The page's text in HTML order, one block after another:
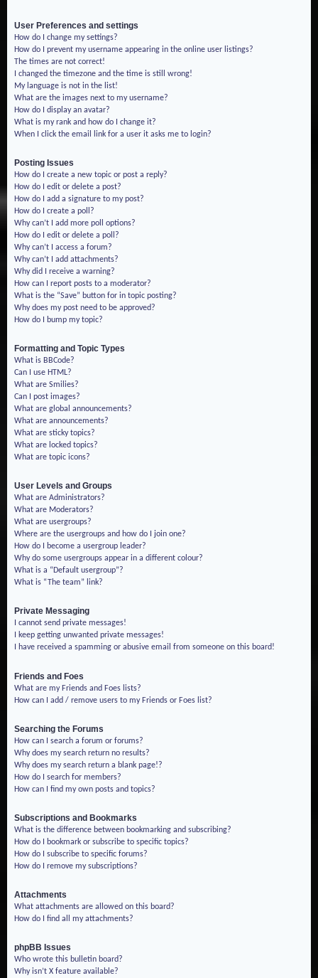
User Preferences and settings
How do I change my settings?
How do I prevent my username appearing in the online user listings?
The times are not correct!
I changed the timezone and the time is still wrong!
My language is not in the list!
What are the images next to my username?
How do I display an avatar?
What is my rank and how do I change it?
When I click the email link for a user it asks me to login?
Posting Issues
How do I create a new topic or post a reply?
How do I edit or delete a post?
How do I add a signature to my post?
How do I create a poll?
Why can’t I add more poll options?
How do I edit or delete a poll?
Why can’t I access a forum?
Why can’t I add attachments?
Why did I receive a warning?
How can I report posts to a moderator?
What is the “Save” button for in topic posting?
Why does my post need to be approved?
How do I bump my topic?
Formatting and Topic Types
What is BBCode?
Can I use HTML?
What are Smilies?
Can I post images?
What are global announcements?
What are announcements?
What are sticky topics?
What are locked topics?
What are topic icons?
User Levels and Groups
What are Administrators?
What are Moderators?
What are usergroups?
Where are the usergroups and how do I join one?
How do I become a usergroup leader?
Why do some usergroups appear in a different colour?
What is a “Default usergroup”?
What is “The team” link?
Private Messaging
I cannot send private messages!
I keep getting unwanted private messages!
I have received a spamming or abusive email from someone on this board!
Friends and Foes
What are my Friends and Foes lists?
How can I add / remove users to my Friends or Foes list?
Searching the Forums
How can I search a forum or forums?
Why does my search return no results?
Why does my search return a blank page!?
How do I search for members?
How can I find my own posts and topics?
Subscriptions and Bookmarks
What is the difference between bookmarking and subscribing?
How do I bookmark or subscribe to specific topics?
How do I subscribe to specific forums?
How do I remove my subscriptions?
Attachments
What attachments are allowed on this board?
How do I find all my attachments?
phpBB Issues
Who wrote this bulletin board?
Why isn’t X feature available?